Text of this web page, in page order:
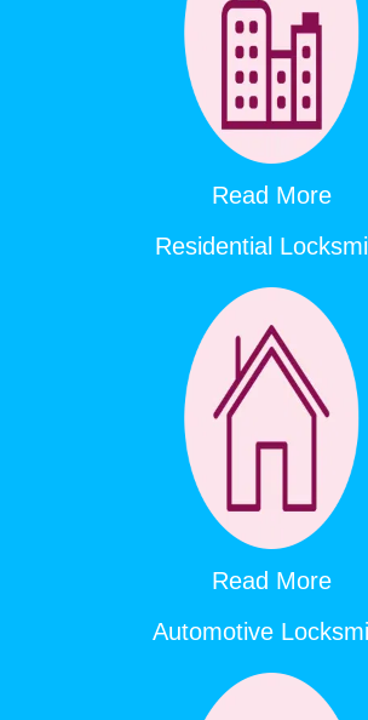
Read More
Residential
Read More
Automotive